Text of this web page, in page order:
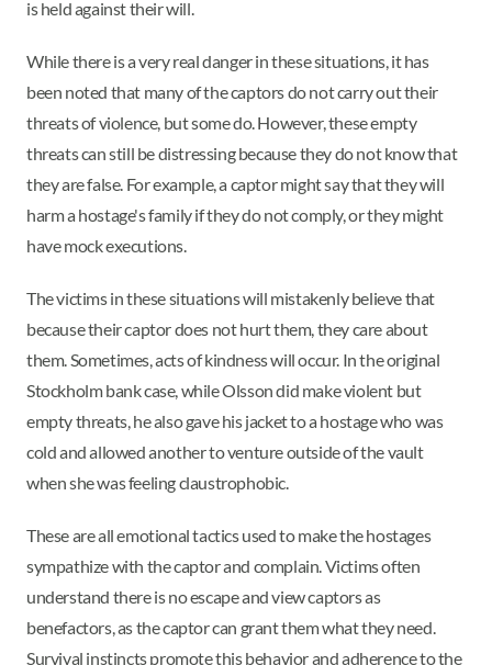
is held against their will.
While there is a very real danger in these situations, it has
been noted that many of the captors do not carry out their
threats of violence, but some do. However, these empty
threats can still be distressing because they do not know that
they are false. For example, a captor might say that they will
harm a hostage's family if they do not comply, or they might
have mock executions.
The victims in these situations will mistakenly believe that
because their captor does not hurt them, they care about
them. Sometimes, acts of kindness will occur. In the original
Stockholm bank case, while Olsson did make violent but
empty threats, he also gave his jacket to a hostage who was
cold and allowed another to venture outside of the vault
when she was feeling claustrophobic.
These are all emotional tactics used to make the hostages
sympathize with the captor and complain. Victims often
understand there is no escape and view captors as
benefactors, as the captor can grant them what they need.
Survival instincts promote this behavior and adherence to the